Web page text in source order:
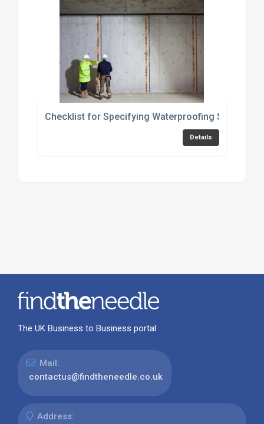
Checklist for Specifying Waterproofing Solutions
Details
The UK Business to Business portal
Mail:
contactus@findtheneedle.co.uk
Address: